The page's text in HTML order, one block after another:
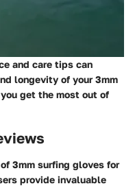
and care tips can
longevity of your 3mm
get the most out of
3mm surfing gloves for
provide invaluable